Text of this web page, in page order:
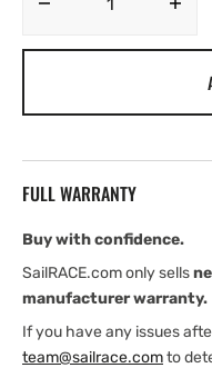
Decrease
FULL WARRANTY
Buy with confidence.
SailRACE.com only sells
manufacturer warranty.
If you have any issues
team@sailrace.comto